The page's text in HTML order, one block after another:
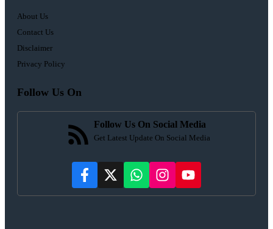
About Us
Contact Us
Disclaimer
Privacy Policy
Follow Us On
Follow Us On Social Media
Get Latest Update On Social Media